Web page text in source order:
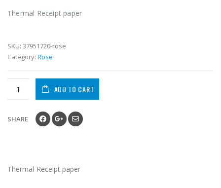
Thermal Receipt paper
SKU: 37951720-rose
Category: Rose
ADD TO CART
SHARE
Thermal Receipt paper